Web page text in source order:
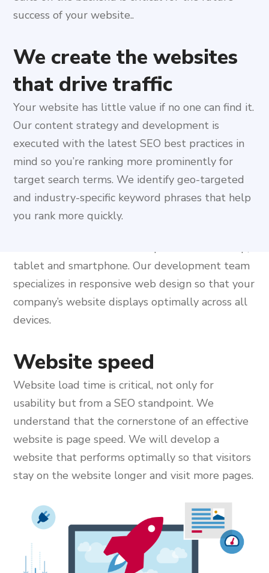
success of your website..
We create the websites
that drive traffic
Your website has little value if no one can find it.
Our content strategy and development is
executed with the latest SEO best practices in
mind so you’re ranking more prominently for
target search terms. We identify geo-targeted
and industry-specific keyword phrases that help
you rank more quickly.
Our dedication to the
responsive Web Design
& Development
tablet and smartphone. Our development team
specializes in responsive web design so that your
company’s website displays optimally across all
devices.
Website speed
Website load time is critical, not only for
usability but from a SEO standpoint. We
understand that the cornerstone of an effective
website is page speed. We will develop a
website that performs optimally so that visitors
stay on the website longer and visit more pages.